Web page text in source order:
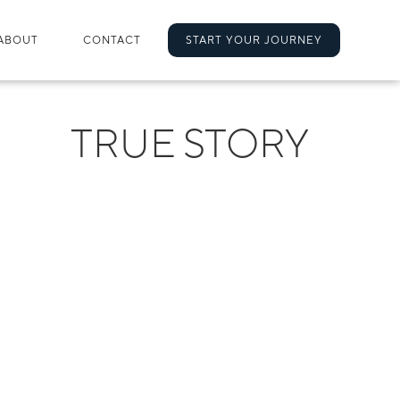
CONTACT START YOUR JOURNEY
TRUE STORY